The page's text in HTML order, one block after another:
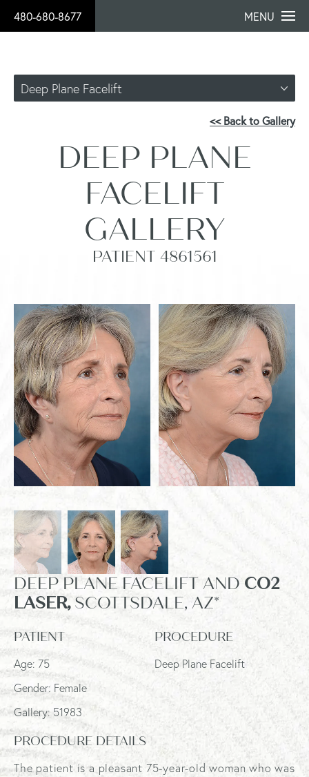
480-680-8677 MENU
Deep Plane Facelift
<< Back to Gallery
DEEP PLANE
FACELIFT
GALLERY
PATIENT 4861561
DEEP PLANE FACELIFT AND CO2
LASER,SCOTTSDALE, AZ*
PATIENT
Age: 75
Gender: Female
Gallery: 51983
PROCEDURE
Deep Plane Facelift
PROCEDURE DETAILS
The patient is a pleasant 75-year-old woman who was